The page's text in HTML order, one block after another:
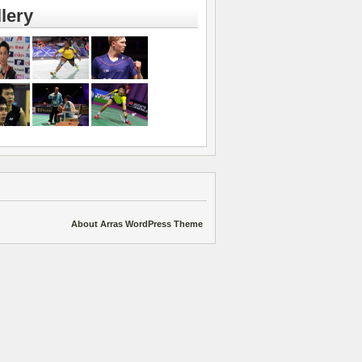
About Arras WordPress Theme